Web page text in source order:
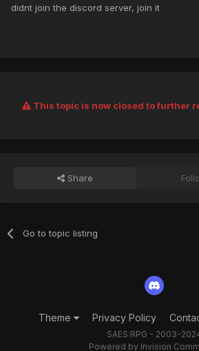
didnt join the discord server, join it
This topic is now closed to further
Share
Go to topic listing
Theme Privacy Policy
SAES:RPG - 2003-
Powered by Invision